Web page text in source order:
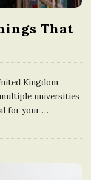
That
Kingdom
universities
for your…